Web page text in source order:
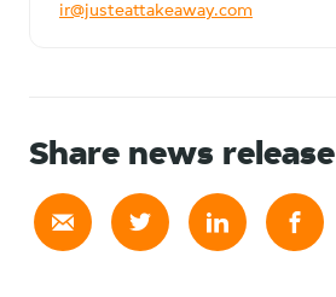
ir@justeattakeaway.com
Share news release